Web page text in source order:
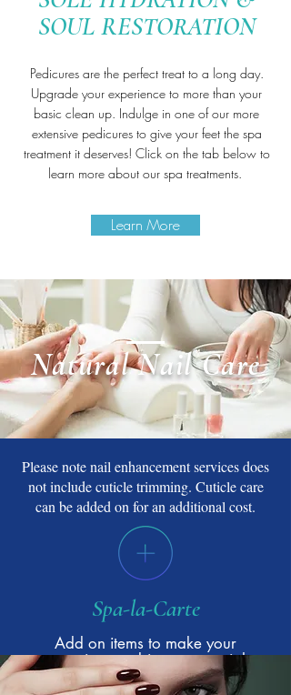
SOUL RESTORATION
Pedicures are the perfect treat to a long day.
Upgrade your experience to more than your
basic clean up. Indulge in one of our more
extensive pedicures to give your feet the spa
treatment it deserves! Click on the tab below to
learn more about our spa treatments.
Learn More
Natural Nail Care
Please note nail enhancement services does
not include cuticle trimming. Cuticle care
can be added on for an additional cost.
Spa-la-Carte
Add on items to make your
experience a bit more special